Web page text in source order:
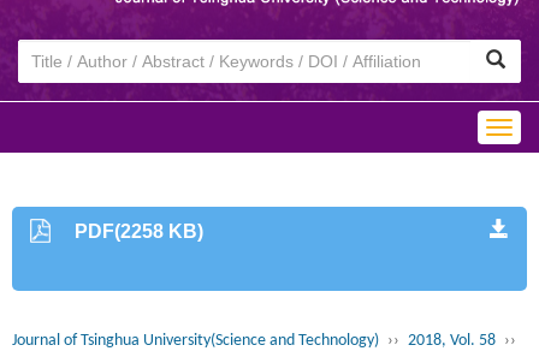
PDF(2258 KB)
Journal of Tsinghua University(Science and Technology) ›› 2018, Vol. 58 ››